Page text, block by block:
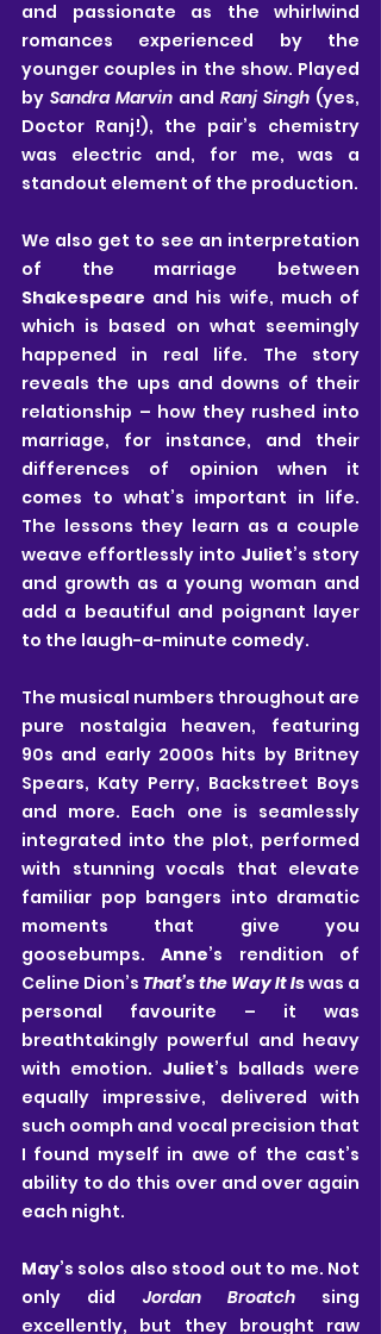
and passionate as the whirlwind
romances experienced by the
younger couples in the show. Played
by Sandra Marvin and Ranj Singh (yes,
Doctor Ranj!), the pair’s chemistry
was electric and, for me, was a
standout element of the production.
We also get to see an interpretation
Shakespeare and his wife, much of
which is based on what seemingly
happened in real life. The story
reveals the ups and downs of their
relationship – how they rushed into
marriage, for instance, and their
differences of opinion when it
comes to what’s important in life.
The lessons they learn as a couple
weave effortlessly into Juliet’s story
and growth as a young woman and
add a beautiful and poignant layer
to the laugh-a-minute comedy.
The musical numbers throughout are
pure nostalgia heaven, featuring
90s and early 2000s hits by Britney
Spears, Katy Perry, Backstreet Boys
and more. Each one is seamlessly
integrated into the plot, performed
with stunning vocals that elevate
familiar pop bangers into dramatic
moments that give you
goosebumps. Anne’s rendition of
Celine Dion’s That’s the Way It Is was a
personal favourite – it was
breathtakingly powerful and heavy
with emotion. Juliet’s ballads were
equally impressive, delivered with
such oomph and vocal precision that
I found myself in awe of the cast’s
ability to do this over and over again
each night.
May’s solos also stood out to me. Not
only did Jordan Broatch sing
excellently, but they brought raw